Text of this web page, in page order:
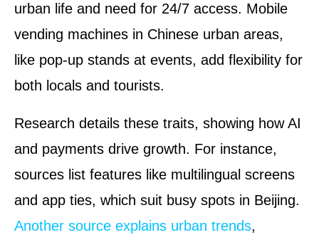
urban life and need for 24/7 access. Mobile
vending machines in Chinese urban areas,
like pop-up stands at events, add flexibility for
both locals and tourists.
Research details these traits, showing how AI
and payments drive growth. For instance,
sources list features like multilingual screens
and app ties, which suit busy spots in Beijing.
Another source explains urban trends,